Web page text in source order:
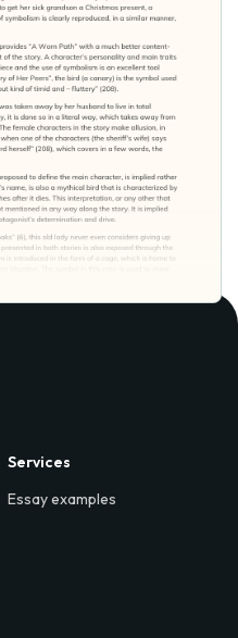
Services
Essay examples